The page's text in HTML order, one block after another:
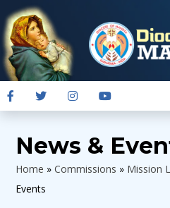
News &
Home »Commissions » Mission
Events